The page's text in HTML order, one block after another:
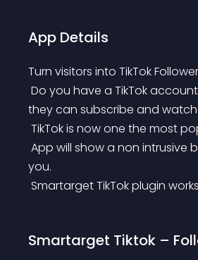
App Details
Turn visitors into TikTok
they can subscribe and watch
TikTok is now one the most
you.
Smartarget TikTok plugin
Smartarget Tiktok –